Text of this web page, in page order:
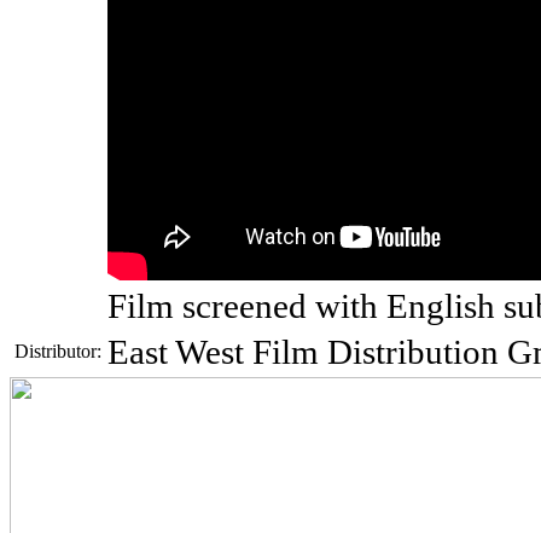
Film screened with English
Distributor: East West Film Distribution